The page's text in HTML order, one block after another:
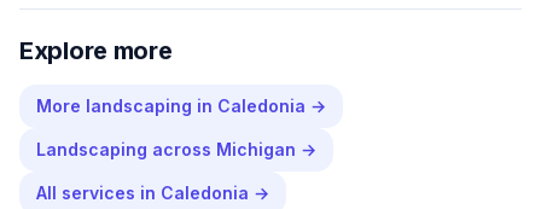
Explore more
More landscaping in Caledonia →
Landscaping across Michigan →
All services in Caledonia →